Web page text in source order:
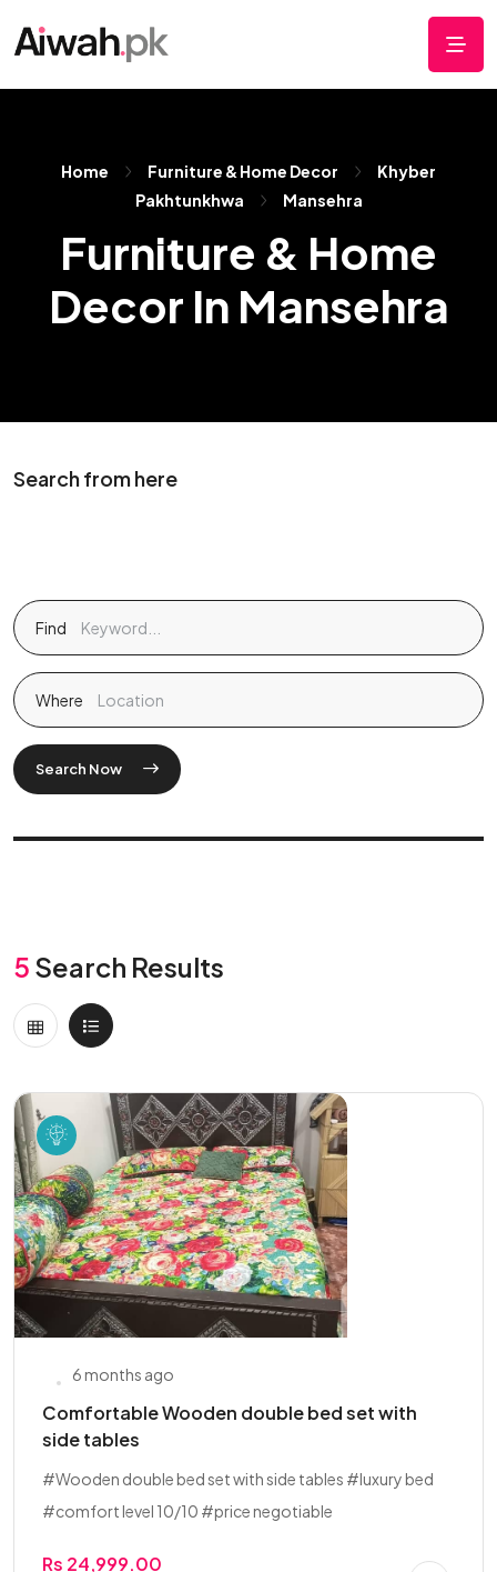
Home Furniture & Home Decor
Khyber
Pakhtunkhwa
Mansehra
Furniture & Home
Decor In Mansehra
Search from here
Find
Where
Search Now
5 Search Results
6 months ago
Comfortable Wooden double bed set with
side tables
#Wooden double bed set with side tables #luxury bed
#comfort level 10/10 #price negotiable
Rs 24,999.00